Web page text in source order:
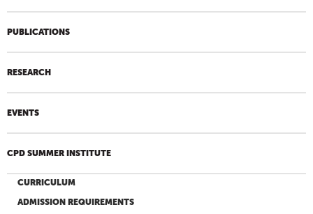
F
PUBLICATIONS
RESEARCH
EVENTS
CPD SUMMER INSTITUTE
CURRICULUM
ADMISSION REQUIREMENTS